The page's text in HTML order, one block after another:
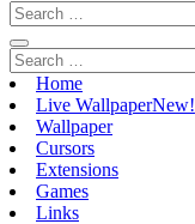
Home
Live WallpaperNew!
Wallpaper
Cursors
Extensions
Games
Links